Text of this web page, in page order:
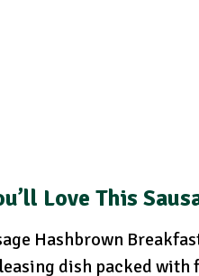
Love This
Hashbrown
dish packed with